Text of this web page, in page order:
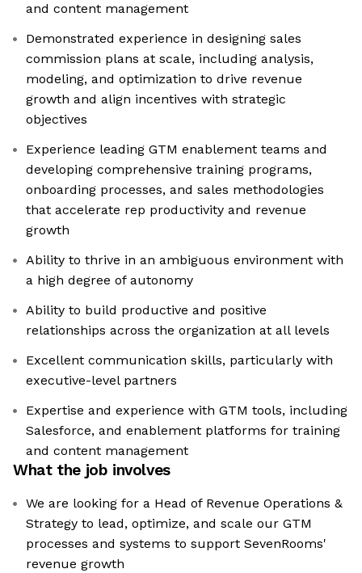
and content management
Demonstrated experience in designing sales
commission plans at scale, including analysis,
modeling, and optimization to drive revenue
growth and align incentives with strategic
objectives
Experience leading GTM enablement teams and
developing comprehensive training programs,
onboarding processes, and sales methodologies
that accelerate rep productivity and revenue
growth
Ability to thrive in an ambiguous environment with
a high degree of autonomy
Ability to build productive and positive
relationships across the organization at all levels
Excellent communication skills, particularly with
executive-level partners
Expertise and experience with GTM tools, including
Salesforce, and enablement platforms for training
and content management
What the job involves
We are looking for a Head of Revenue Operations &
Strategy to lead, optimize, and scale our GTM
processes and systems to support SevenRooms'
revenue growth